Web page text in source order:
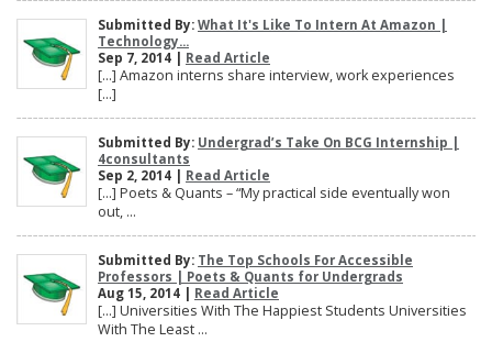
Submitted By: What It's Like To Intern At Amazon |
Technology...
Sep 7, 2014 | Read Article
[…] Amazon interns share interview, work experiences
[…]
Submitted By: Undergrad’s Take On BCG Internship |
4consultants
Sep 2, 2014 | Read Article
[…] Poets & Quants – “My practical side eventually won
out, ...
Submitted By: The Top Schools For Accessible
Professors | Poets & Quants for Undergrads
Aug 15, 2014 | Read Article
[…] Universities With The Happiest Students Universities
With The Least ...